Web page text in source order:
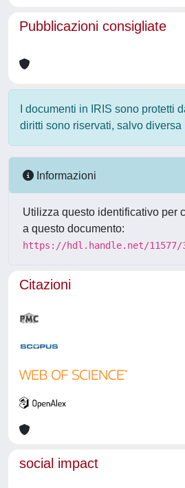
Pubblicazioni consigliate
I documenti in IRIS sono protetti
diritti sono riservati, salvo diversa
Informazioni
Utilizza questo identificativo per
a questo documento:
https://hdl.handle.net/11577/
Citazioni
social impact